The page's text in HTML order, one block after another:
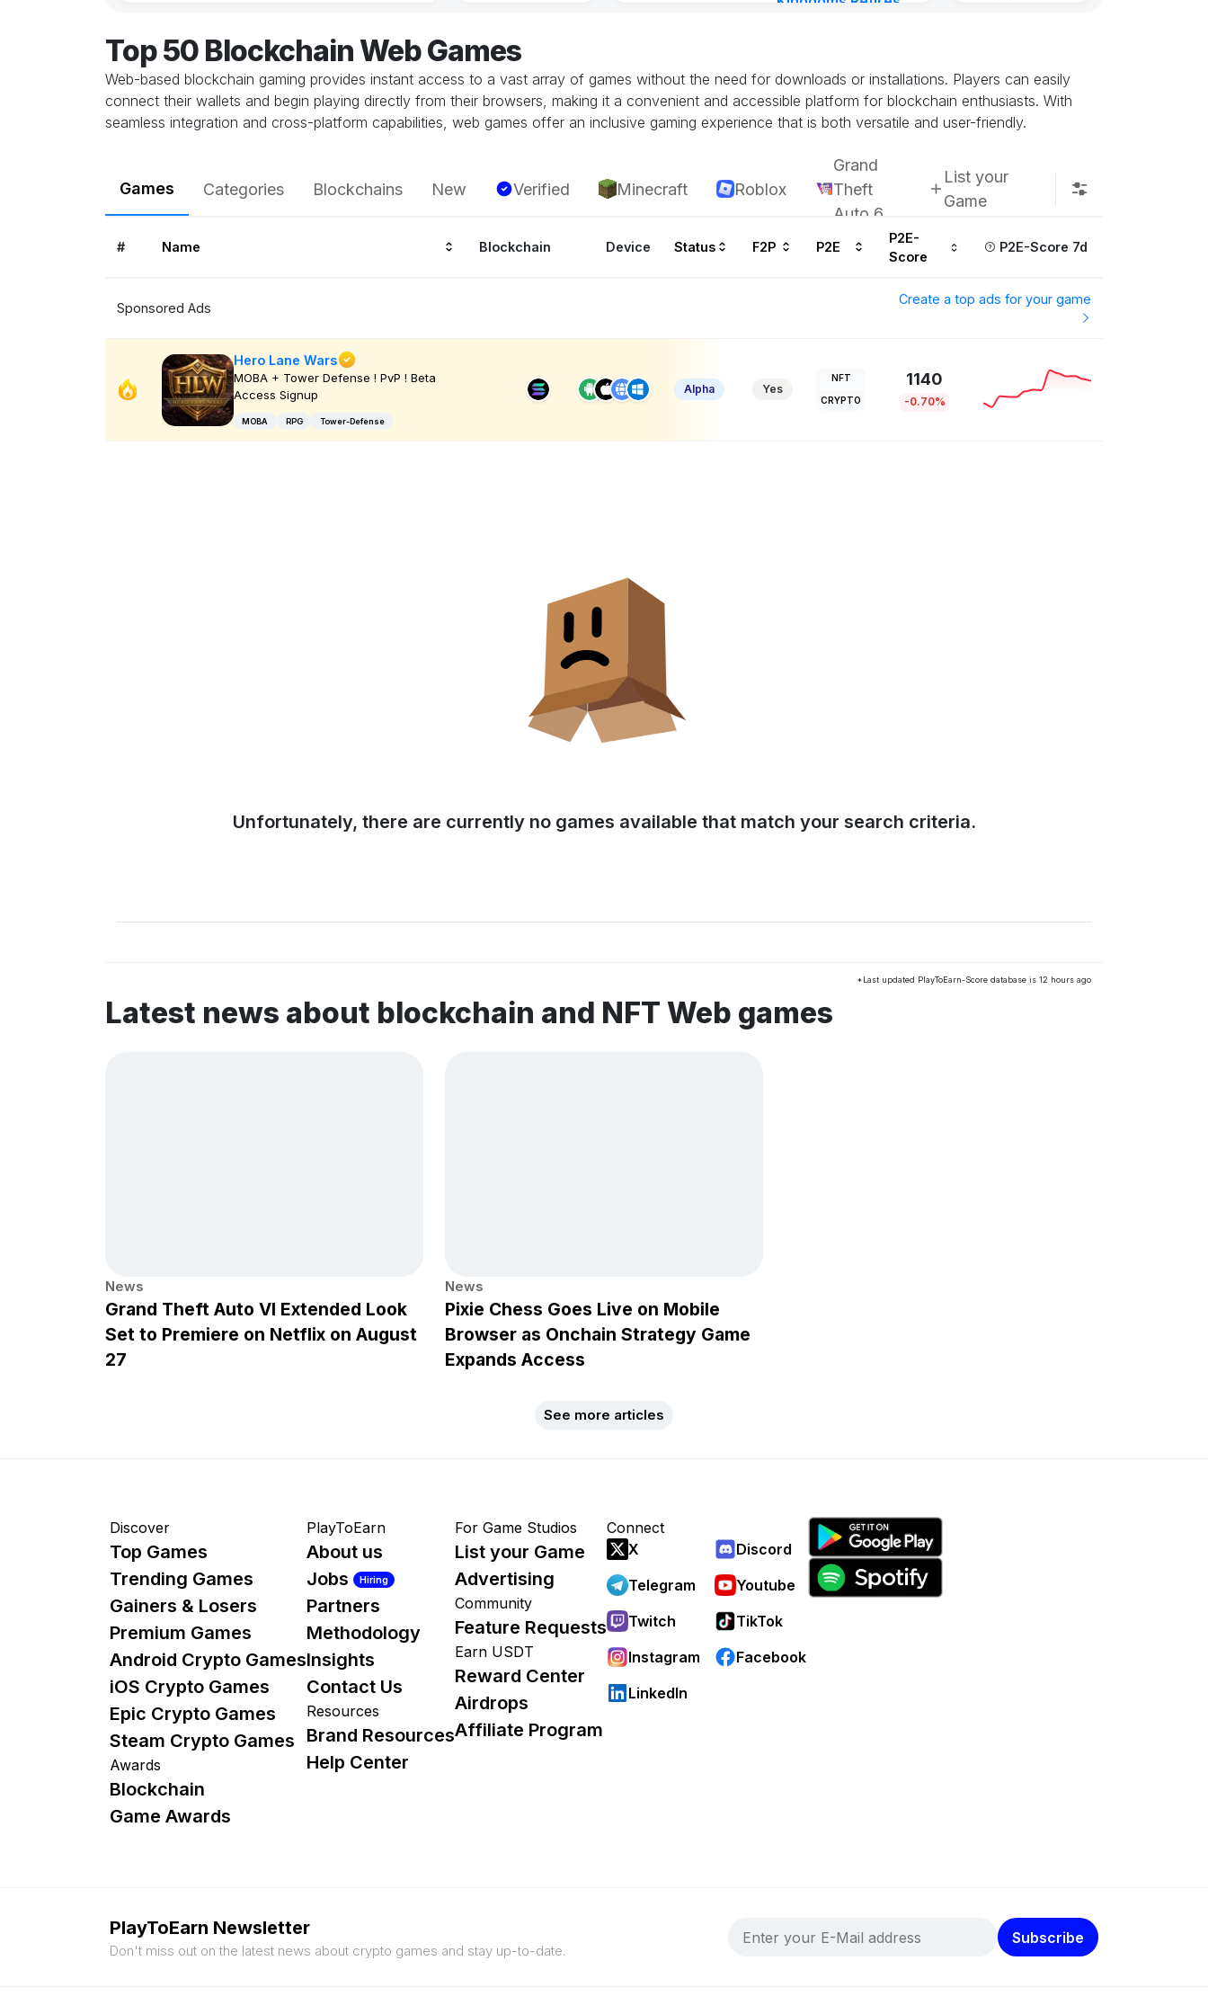
Top 50 Blockchain Web Games
Web-based blockchain gaming provides instant access to a vast array of games without the need for downloads or installations. Players can easily
connect their wallets and begin playing directly from their browsers, making it a convenient and accessible platform for blockchain enthusiasts. With
seamless integration and cross-platform capabilities, web games offer an inclusive gaming experience that is both versatile and user-friendly.
Games Categories Blockchains New Verified Minecraft Roblox
Grand
Theft
Auto 6
List your
Game
# Name Blockchain Device Status F2P P2E
P2E-
Score
P2E-Score 7d
Sponsored Ads
Create a top ads for your game
Hero Lane Wars
MOBA + Tower Defense ! PvP ! Beta
Access Signup
MOBA RPG Tower-Defense
Alpha Yes
NFT
CRYPTO
1140
-0.70%
Unfortunately, there are currently no games available that match your search criteria.
*Last updated PlayToEarn-Score database is 12 hours ago
Latest news about blockchain and NFT Web games
News
Grand Theft Auto VI Extended Look
Set to Premiere on Netflix on August
27
News
Pixie Chess Goes Live on Mobile
Browser as Onchain Strategy Game
Expands Access
See more articles
Discover
Top Games
Trending Games
Gainers & Losers
Premium Games
Android Crypto Games
iOS Crypto Games
Epic Crypto Games
Steam Crypto Games
Awards
Blockchain
Game Awards
PlayToEarn
About us
Jobs
Hiring
Partners
Methodology
Insights
Contact Us
Resources
Brand Resources
Help Center
For Game Studios
List your Game
Advertising
Community
Feature Requests
Earn USDT
Reward Center
Airdrops
Affiliate Program
Connect
X
Discord
Telegram
Youtube
Twitch
TikTok
Instagram
Facebook
LinkedIn
PlayToEarn Newsletter
Don't miss out on the latest news about crypto games and stay up-to-date.
Subscribe